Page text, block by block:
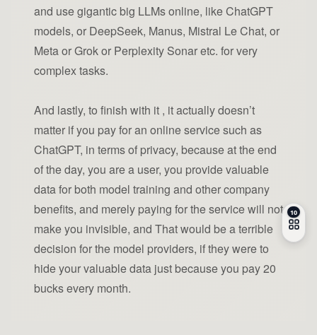
and use gigantic big LLMs online, like ChatGPT
models, or DeepSeek, Manus, Mistral Le Chat, or
Meta or Grok or Perplexity Sonar etc. for very
complex tasks.
And lastly, to finish with it , it actually doesn’t
matter if you pay for an online service such as
ChatGPT, in terms of privacy, because at the end
of the day, you are a user, you provide valuable
data for both model training and other company
benefits, and merely paying for the service will not
make you invisible, and That would be a terrible
decision for the model providers, if they were to
hide your valuable data just because you pay 20
bucks every month.